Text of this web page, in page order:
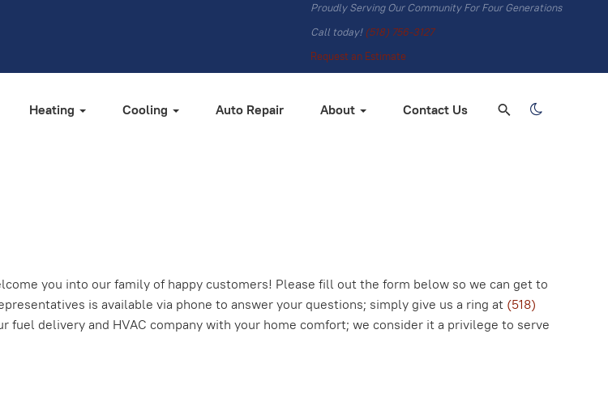
Proudly Serving Our Community For Four Generations
Call today!(518) 756-3127
Request an Estimate
Heating Cooling Auto Repair About Contact Us
you into our family of happy customers! Please fill out the form below so we can get to
is available via phone to answer your questions; simply give us a ring at (518)
delivery and HVAC company with your home comfort; we consider it a privilege to serve